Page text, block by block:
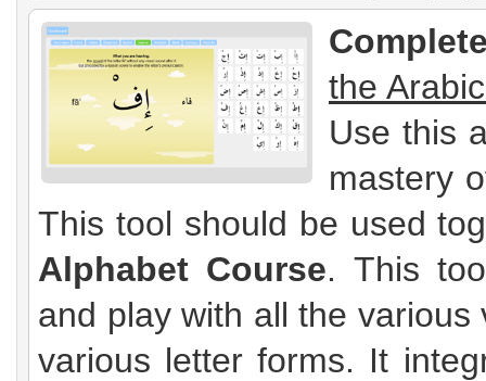
the
Use this
mastery
This tool should be used
Alphabet Course. This
and play with all the
various letter forms. It